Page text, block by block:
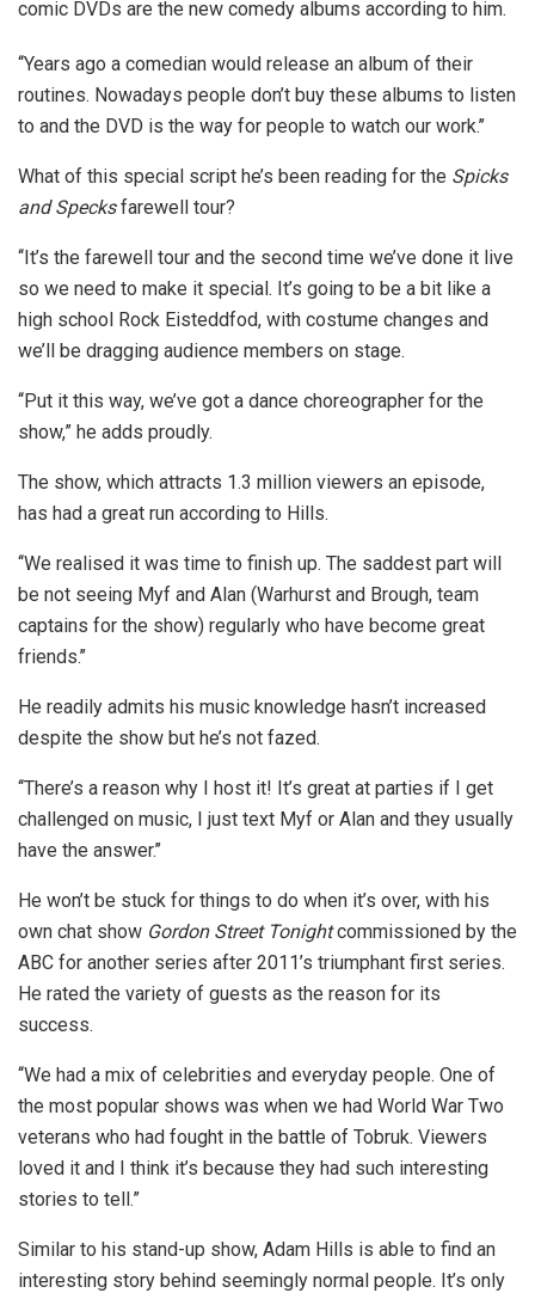
comic DVDs are the new comedy albums according to him.
‘‘Years ago a comedian would release an album of their
routines. Nowadays people don’t buy these albums to listen
to and the DVD is the way for people to watch our work.’’
What of this special script he’s been reading for the Spicks
and Specksfarewell tour?
‘‘It’s the farewell tour and the second time we’ve done it live
so we need to make it special. It’s going to be a bit like a
high school Rock Eisteddfod, with costume changes and
we’ll be dragging audience members on stage.
‘‘Put it this way, we’ve got a dance choreographer for the
show,” he adds proudly.
The show, which attracts 1.3 million viewers an episode,
has had a great run according to Hills.
‘‘We realised it was time to finish up. The saddest part will
be not seeing Myf and Alan (Warhurst and Brough, team
captains for the show) regularly who have become great
friends.’’
He readily admits his music knowledge hasn’t increased
despite the show but he’s not fazed.
‘‘There’s a reason why I host it! It’s great at parties if I get
challenged on music, I just text Myf or Alan and they usually
have the answer.’’
He won’t be stuck for things to do when it’s over, with his
own chat show Gordon Street Tonightcommissioned by the
ABC for another series after 2011’s triumphant first series.
He rated the variety of guests as the reason for its
success.
‘‘We had a mix of celebrities and everyday people. One of
the most popular shows was when we had World War Two
veterans who had fought in the battle of Tobruk. Viewers
loved it and I think it’s because they had such interesting
stories to tell.”
Similar to his stand-up show, Adam Hills is able to find an
interesting story behind seemingly normal people. It’s only